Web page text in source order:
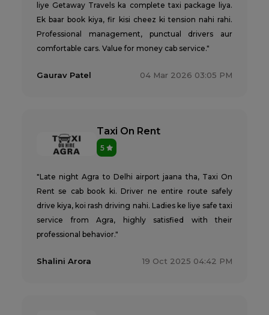
liye Getaway Travels ka complete taxi package liya.
Ek baar book kiya, fir kisi cheez ki tension nahi rahi.
Professional management, punctual drivers aur
comfortable cars. Value for money cab service."
Gaurav Patel 04 Mar 2026 03:05 PM
Taxi On Rent
5
"Late night Agra to Delhi airport jaana tha, Taxi On
Rent se cab book ki. Driver ne entire route safely
drive kiya, koi rash driving nahi. Ladies ke liye safe taxi
service from Agra, highly satisfied with their
professional behavior."
Shalini Arora 19 Oct 2025 04:42 PM